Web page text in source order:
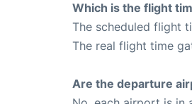
Which is the flight
The scheduled flight
The real flight time
Are the departure